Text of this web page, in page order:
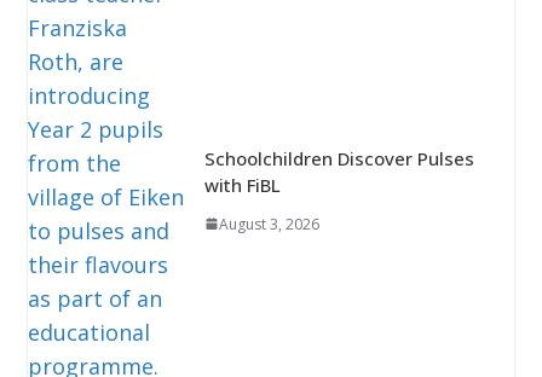
Schoolchildren Discover Pulses
with FiBL
August 3, 2026